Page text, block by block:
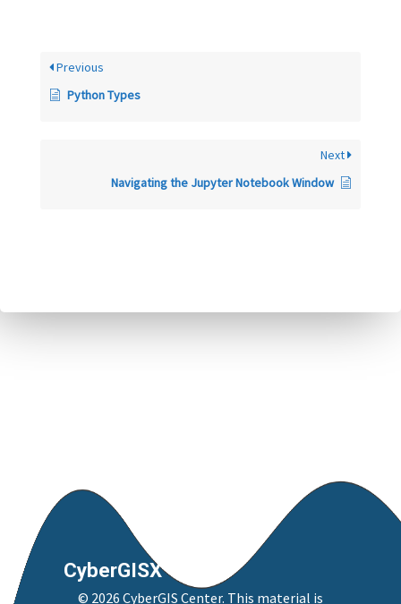
Previous
Python Types
Next
Navigating the Jupyter Notebook Window
CyberGISX
© 2026 CyberGIS Center. This material is